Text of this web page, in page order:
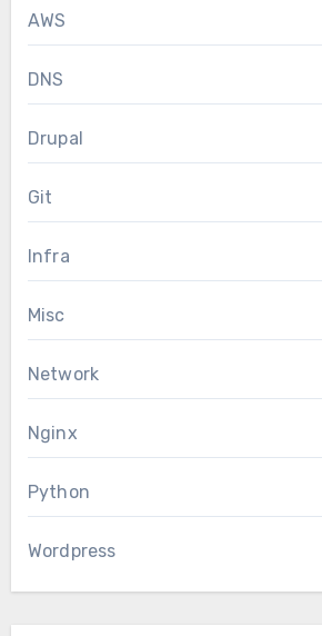
AWS
DNS
Drupal
Git
Infra
Misc
Network
Nginx
Python
Wordpress